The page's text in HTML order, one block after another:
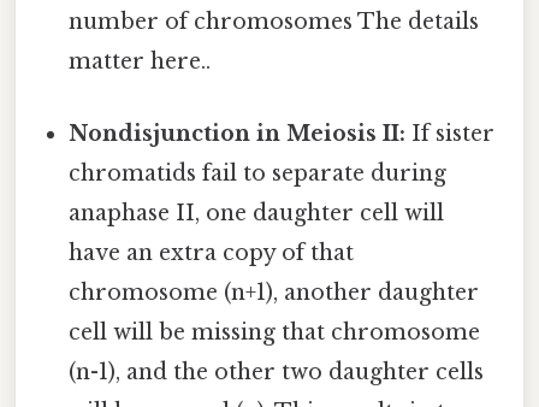
number of chromosomes The details
matter here..
Nondisjunction in Meiosis II: If sister
chromatids fail to separate during
anaphase II, one daughter cell will
have an extra copy of that
chromosome (n+1), another daughter
cell will be missing that chromosome
(n-1), and the other two daughter cells